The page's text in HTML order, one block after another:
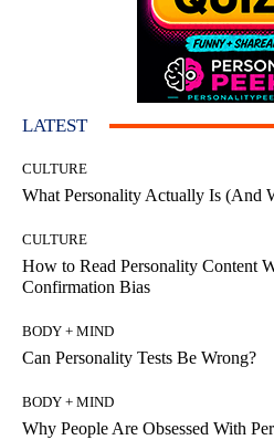
LATEST
CULTURE
What Personality Actually Is (And
CULTURE
How to Read Personality Content
Confirmation Bias
BODY + MIND
Can Personality Tests Be Wrong?
BODY + MIND
Why People Are Obsessed With